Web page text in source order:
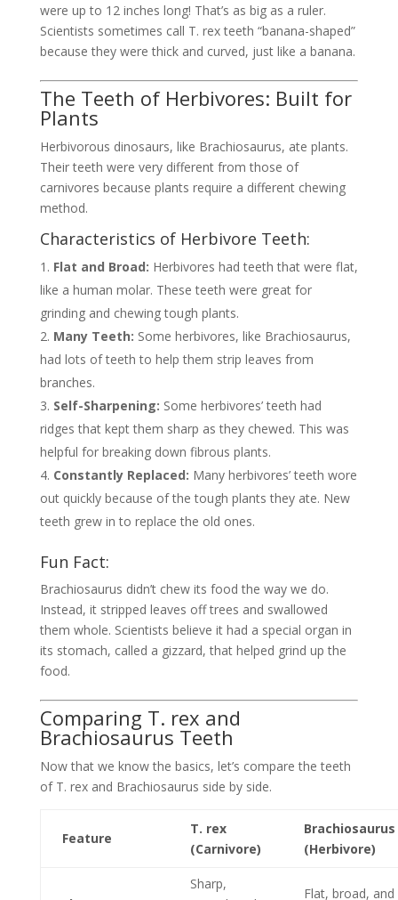
were up to 12 inches long! That’s as big as a ruler.
Scientists sometimes call T. rex teeth “banana-shaped”
because they were thick and curved, just like a banana.
The Teeth of Herbivores: Built for
Plants
Herbivorous dinosaurs, like Brachiosaurus, ate plants.
Their teeth were very different from those of
carnivores because plants require a different chewing
method.
Characteristics of Herbivore Teeth:
Flat and Broad: Herbivores had teeth that were flat,
like a human molar. These teeth were great for
grinding and chewing tough plants.
Many Teeth: Some herbivores, like Brachiosaurus,
had lots of teeth to help them strip leaves from
branches.
Self-Sharpening: Some herbivores’ teeth had
ridges that kept them sharp as they chewed. This was
helpful for breaking down fibrous plants.
Constantly Replaced: Many herbivores’ teeth wore
out quickly because of the tough plants they ate. New
teeth grew in to replace the old ones.
Fun Fact:
Brachiosaurus didn’t chew its food the way we do.
Instead, it stripped leaves off trees and swallowed
them whole. Scientists believe it had a special organ in
its stomach, called a gizzard, that helped grind up the
food.
Comparing T. rex and
Brachiosaurus Teeth
Now that we know the basics, let’s compare the teeth
of T. rex and Brachiosaurus side by side.
Feature
T. rex
(Carnivore)
Brachiosaurus
(Herbivore)
Sharp,
Flat, broad, and